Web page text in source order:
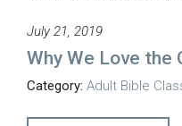
July 21, 2019
Why We Love the
Category: Adult Bible